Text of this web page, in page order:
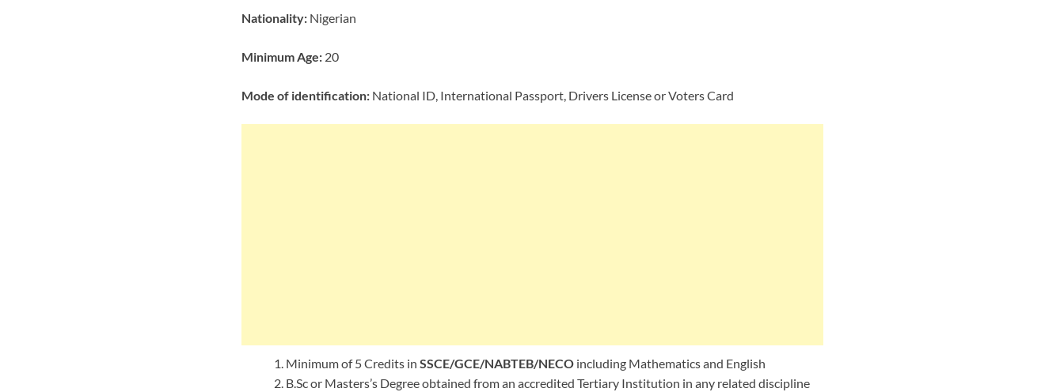
Nationality:Nigerian
Minimum Age:20
Mode of identification:National ID, International Passport, Drivers License or Voters Card
Minimum of 5 Credits in SSCE/GCE/NABTEB/NECOincluding Mathematics and English
B.Sc or Masters’s Degree obtained from an accredited Tertiary Institution in any related discipline